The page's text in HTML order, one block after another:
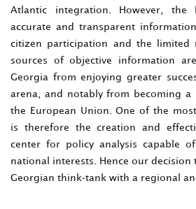
Atlantic integration. However, the
accurate and transparent
citizen participation and the limited
sources of objective information
Georgia from enjoying greater
arena, and notably from becoming a
the European Union. One of the
is therefore the creation and
center for policy analysis capable
national interests. Hence our decision
Georgian think-tank with a regional